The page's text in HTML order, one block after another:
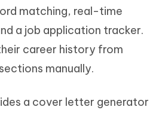
matching, real-time
a job application tracker.
career history from
manually.
a cover letter generator